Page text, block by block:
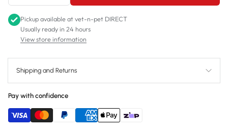
Pickup available atvet-n-pet DIRECT
Usually ready in 24 hours
View store information
Shipping and Returns
Pay with confidence